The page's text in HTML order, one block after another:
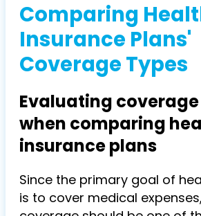
Comparing
Insurance Plans'
Coverage Types
Evaluating
when comparing
insurance plans
Since the primary goal of
is to cover medical